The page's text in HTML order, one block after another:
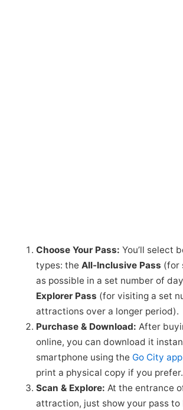
Choose Your Pass: You’ll select
types: the All-Inclusive Pass (for
as possible in a set number of
Explorer Pass (for visiting a set
attractions over a longer period).
Purchase & Download: After
online, you can download it
smartphone using the Go City app
print a physical copy if you prefer.
Scan & Explore: At the entrance
attraction, just show your pass to